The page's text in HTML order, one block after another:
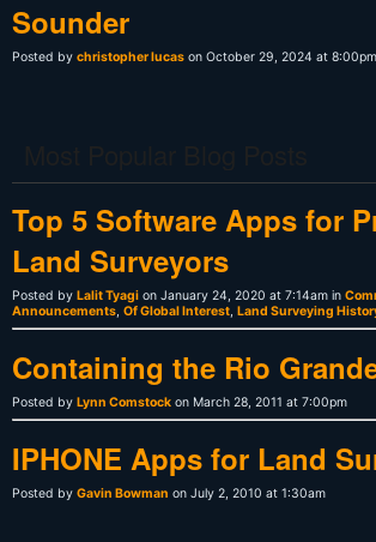
Sounder
Posted by christopher lucas on October 29, 2024 at
Top 5 Software Apps for
Land Surveyors
Posted by Lalit Tyagi on January 24, 2020 at 7:14am in
Announcements, Of Global Interest, Land Surveying
Containing the Rio
Posted by Lynn Comstock on March 28, 2011 at 7:00pm
IPHONE Apps for Land
Posted by Gavin Bowman on July 2, 2010 at 1:30am